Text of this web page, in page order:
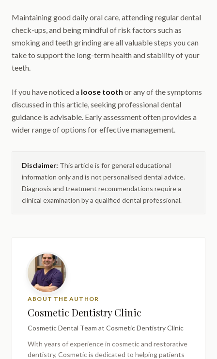
Maintaining good daily oral care, attending regular dental
check-ups, and being mindful of risk factors such as
smoking and teeth grinding are all valuable steps you can
take to support the long-term health and stability of your
teeth.
If you have noticed a loose tooth or any of the symptoms
discussed in this article, seeking professional dental
guidance is advisable. Early assessment often provides a
wider range of options for effective management.
Disclaimer: This article is for general educational
information only and is not personalised dental advice.
Diagnosis and treatment recommendations require a
clinical examination by a qualified dental professional.
ABOUT THE AUTHOR
Cosmetic Dentistry Clinic
Cosmetic Dental Team at Cosmetic Dentistry Clinic
With years of experience in cosmetic and restorative
dentistry, Cosmeticis dedicated to helping patients